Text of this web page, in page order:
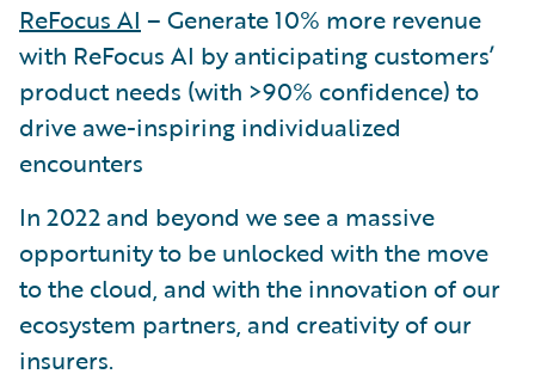
ReFocus AI – Generate 10% more revenue
with ReFocus AI by anticipating customers’
product needs (with >90% confidence) to
drive awe-inspiring individualized
encounters
In 2022 and beyond we see a massive
opportunity to be unlocked with the move
to the cloud, and with the innovation of our
ecosystem partners, and creativity of our
insurers.